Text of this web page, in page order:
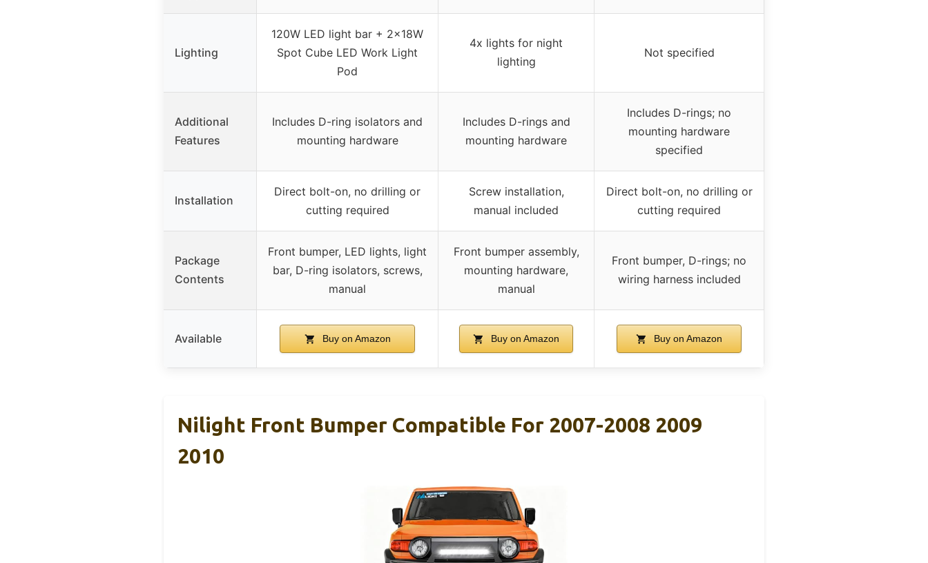
Lighting
120W LED light bar + 2×18W
Spot Cube LED Work Light
Pod
4x lights for night
lighting
Not specified
Additional
Features
Includes D-ring isolators and
mounting hardware
Includes D-rings and
mounting hardware
Includes D-rings; no
mounting hardware
specified
Installation
Direct bolt-on, no drilling or
cutting required
Screw installation,
manual included
Direct bolt-on, no drilling or
cutting required
Package
Contents
Front bumper, LED lights, light
bar, D-ring isolators, screws,
manual
Front bumper assembly,
mounting hardware,
manual
Front bumper, D-rings; no
wiring harness included
Available Buy on Amazon Buy on Amazon Buy on Amazon
Nilight Front Bumper Compatible For 2007-2008 2009
2010